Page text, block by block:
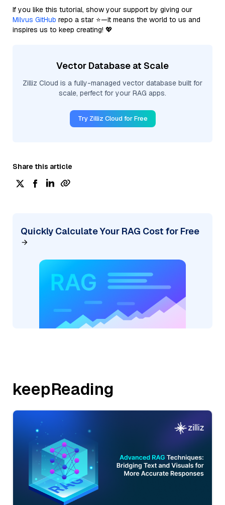
If you like this tutorial, show your support by giving our
Milvus GitHub repo a star ⭐—it means the world to us and
inspires us to keep creating! 💖
Vector Database at Scale
Zilliz Cloud is a fully-managed vector database built for
scale, perfect for your RAG apps.
Try Zilliz Cloud for Free
Share this article
Quickly Calculate Your RAG Cost for Free
keepReading